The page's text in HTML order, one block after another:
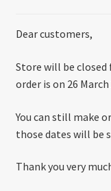
Dear customers,
Store will be closed
order is on 26
You can still make
those dates will be
Thank you very